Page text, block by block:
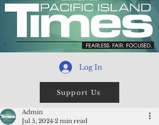
Log In
Support Us
Admin
Jul 5, 2024 2 min read